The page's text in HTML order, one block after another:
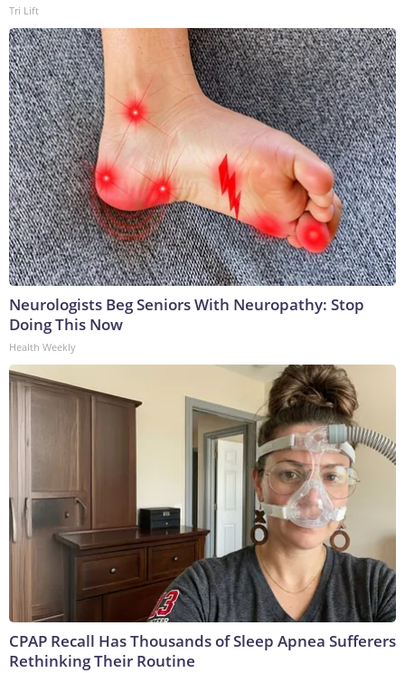
Tri Lift
Neurologists Beg Seniors With Neuropathy: Stop
Doing This Now
Health Weekly
CPAP Recall Has Thousands of Sleep Apnea Sufferers
Rethinking Their Routine